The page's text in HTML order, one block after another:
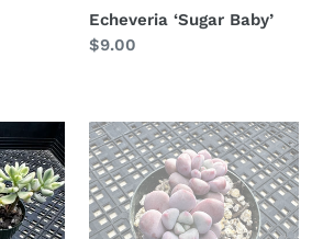
Echeveria ‘Sugar Baby’
Regular
$9.00
Pachyveria
‘Polari
Heart’